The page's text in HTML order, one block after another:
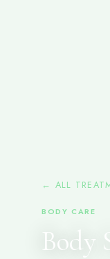
← ALL
BODY CARE
Body